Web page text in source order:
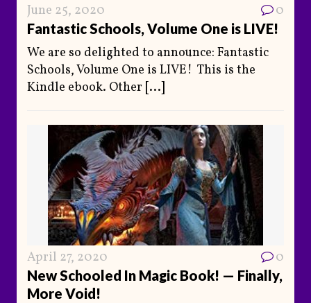
June 25, 2020 0
Fantastic Schools, Volume One is LIVE!
We are so delighted to announce: Fantastic
Schools, Volume One is LIVE! This is the
Kindle ebook. Other [...]
April 27, 2020 0
New Schooled In Magic Book! — Finally,
More Void!